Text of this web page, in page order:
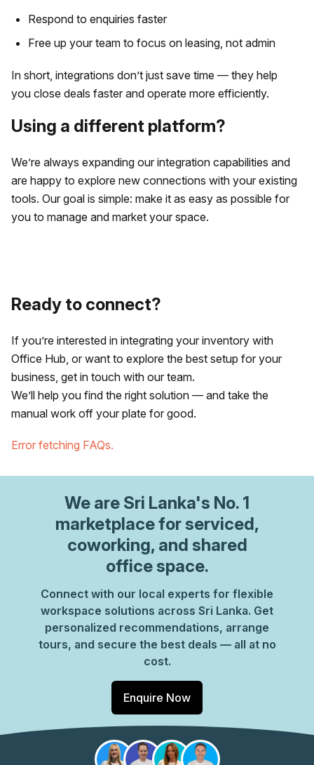
Respond to enquiries faster
Free up your team to focus on leasing, not admin
In short, integrations don’t just save time — they help
you close deals faster and operate more efficiently.
Using a different platform?
We’re always expanding our integration capabilities and
are happy to explore new connections with your existing
tools. Our goal is simple: make it as easy as possible for
you to manage and market your space.
Ready to connect?
If you’re interested in integrating your inventory with
Office Hub, or want to explore the best setup for your
business, get in touch with our team.
We’ll help you find the right solution — and take the
manual work off your plate for good.
Error fetching FAQs.
We are Sri Lanka's No. 1
marketplace for serviced,
coworking, and shared
office space.
Connect with our local experts for flexible
workspace solutions across Sri Lanka. Get
personalized recommendations, arrange
tours, and secure the best deals — all at no
cost.
Enquire Now